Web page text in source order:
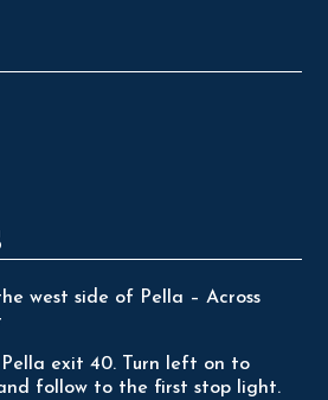
west side of Pella – Across
Pella exit 40. Turn left on to
follow to the first stop light.